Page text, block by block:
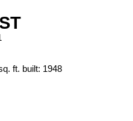
ft. built: 1948